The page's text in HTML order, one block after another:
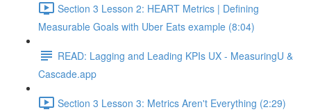
Section 3 Lesson 2: HEART Metrics | Defining
Measurable Goals with Uber Eats example (8:04)
READ: Lagging and Leading KPIs UX - MeasuringU &
Cascade.app
Section 3 Lesson 3: Metrics Aren't Everything (2:29)